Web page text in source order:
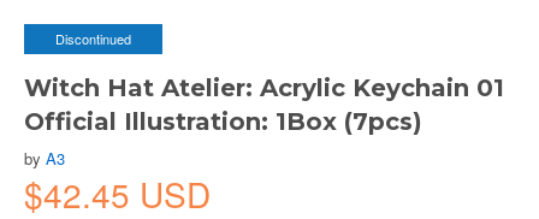
Discontinued
Witch Hat Atelier: Acrylic Keychain 01
Official Illustration: 1Box (7pcs)
by A3
$42.45 USD